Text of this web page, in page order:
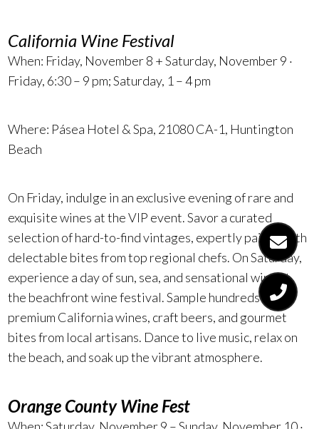
California Wine Festival
When: Friday, November 8 + Saturday, November 9 ·
Friday, 6:30 – 9 pm; Saturday, 1 – 4 pm
Where: Pásea Hotel & Spa, 21080 CA-1, Huntington
Beach
On Friday, indulge in an exclusive evening of rare and
exquisite wines at the VIP event. Savor a curated
selection of hard-to-find vintages, expertly paired with
delectable bites from top regional chefs. On Saturday,
experience a day of sun, sea, and sensational wine at
the beachfront wine festival. Sample hundreds of
premium California wines, craft beers, and gourmet
bites from local artisans. Dance to live music, relax on
the beach, and soak up the vibrant atmosphere.
Orange County Wine Fest